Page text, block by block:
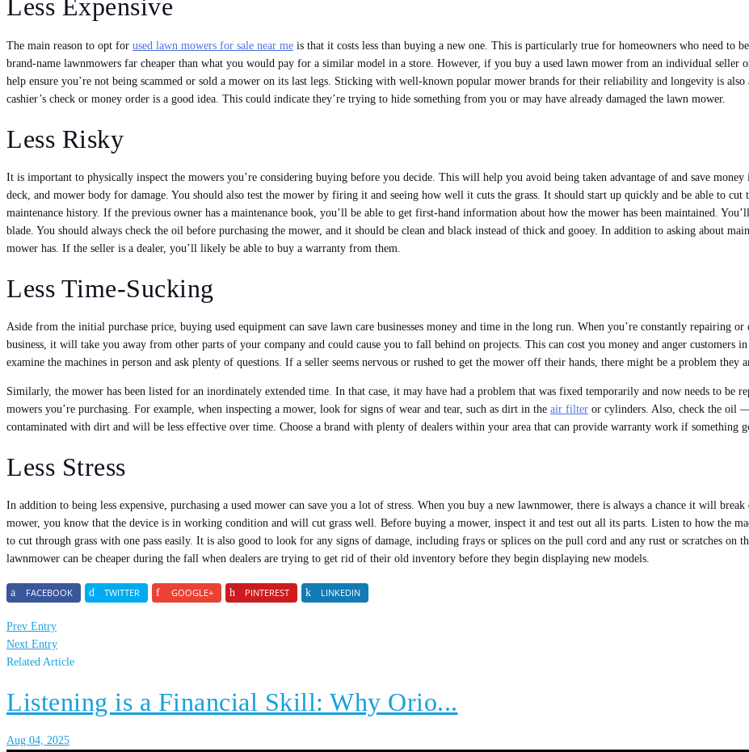
Less Expensive
The main reason to opt for used lawn mowers for sale near me is that it costs less than buying a new one. This is particularly true for homeowners who need to
brand-name lawnmowers far cheaper than what you would pay for a similar model in a store. However, if you buy a used lawn mower from an individual
help ensure you’re not being scammed or sold a mower on its last legs. Sticking with well-known popular mower brands for their reliability and longevity is
cashier’s check or money order is a good idea. This could indicate they’re trying to hide something from you or may have already damaged the lawn mower.
Less Risky
It is important to physically inspect the mowers you’re considering buying before you decide. This will help you avoid being taken advantage of and save
deck, and mower body for damage. You should also test the mower by firing it and seeing how well it cuts the grass. It should start up quickly and be able to cut
maintenance history. If the previous owner has a maintenance book, you’ll be able to get first-hand information about how the mower has been maintained.
blade. You should always check the oil before purchasing the mower, and it should be clean and black instead of thick and gooey. In addition to asking about
mower has. If the seller is a dealer, you’ll likely be able to buy a warranty from them.
Less Time-Sucking
Aside from the initial purchase price, buying used equipment can save lawn care businesses money and time in the long run. When you’re constantly repairing
business, it will take you away from other parts of your company and could cause you to fall behind on projects. This can cost you money and anger customers
examine the machines in person and ask plenty of questions. If a seller seems nervous or rushed to get the mower off their hands, there might be a problem they
Similarly, the mower has been listed for an inordinately extended time. In that case, it may have had a problem that was fixed temporarily and now needs to be
mowers you’re purchasing. For example, when inspecting a mower, look for signs of wear and tear, such as dirt in the air filter or cylinders. Also, check the oil
contaminated with dirt and will be less effective over time. Choose a brand with plenty of dealers within your area that can provide warranty work if something
Less Stress
In addition to being less expensive, purchasing a used mower can save you a lot of stress. When you buy a new lawnmower, there is always a chance it will
mower, you know that the device is in working condition and will cut grass well. Before buying a mower, inspect it and test out all its parts. Listen to how the
to cut through grass with one pass easily. It is also good to look for any signs of damage, including frays or splices on the pull cord and any rust or scratches on
lawnmower can be cheaper during the fall when dealers are trying to get rid of their old inventory before they begin displaying new models.
FACEBOOK TWITTER GOOGLE+ PINTEREST LINKEDIN
Prev Entry
Next Entry
Related Article
Listening is a Financial Skill: Why Orio...
Aug 04, 2025